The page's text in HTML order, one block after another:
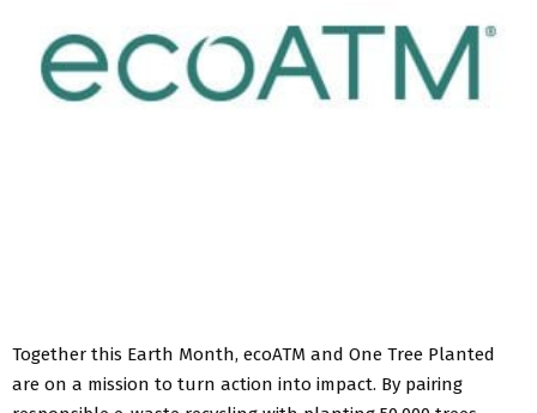
Together this Earth Month, ecoATM and One Tree Planted
are on a mission to turn action into impact. By pairing